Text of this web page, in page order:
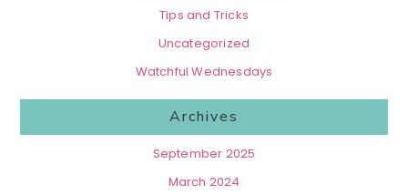
Tips and Tricks
Uncategorized
Watchful Wednesdays
Archives
September 2025
March 2024